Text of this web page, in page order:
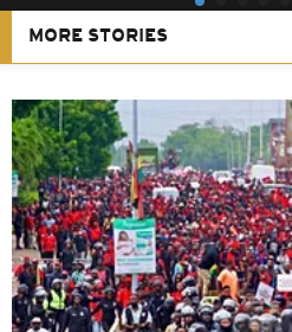
MORE STORIES